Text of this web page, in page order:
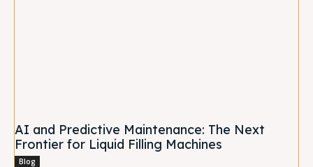
AI and Predictive Maintenance: The Next
Frontier for Liquid Filling Machines
Blog